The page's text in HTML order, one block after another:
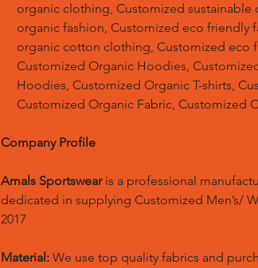
organic clothing, Customized sustainable
organic fashion, Customized eco friendly
organic cotton clothing, Customized eco
Customized Organic Hoodies,
Hoodies, Customized Organic T-shirts,
Customized Organic Fabric, Customized
Company Profile
Amals Sportswearis a professional
dedicated in supplying Customized Men’s/
2017
Material: We use top quality fabrics and